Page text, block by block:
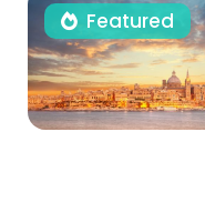
Featured